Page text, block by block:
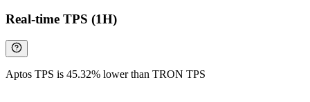
Real-time TPS (1H)
Aptos TPS is 45.32% lower than TRON TPS